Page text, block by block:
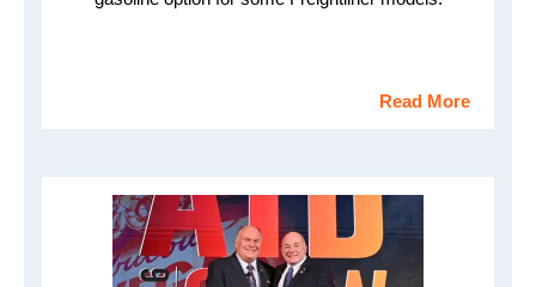
Read More